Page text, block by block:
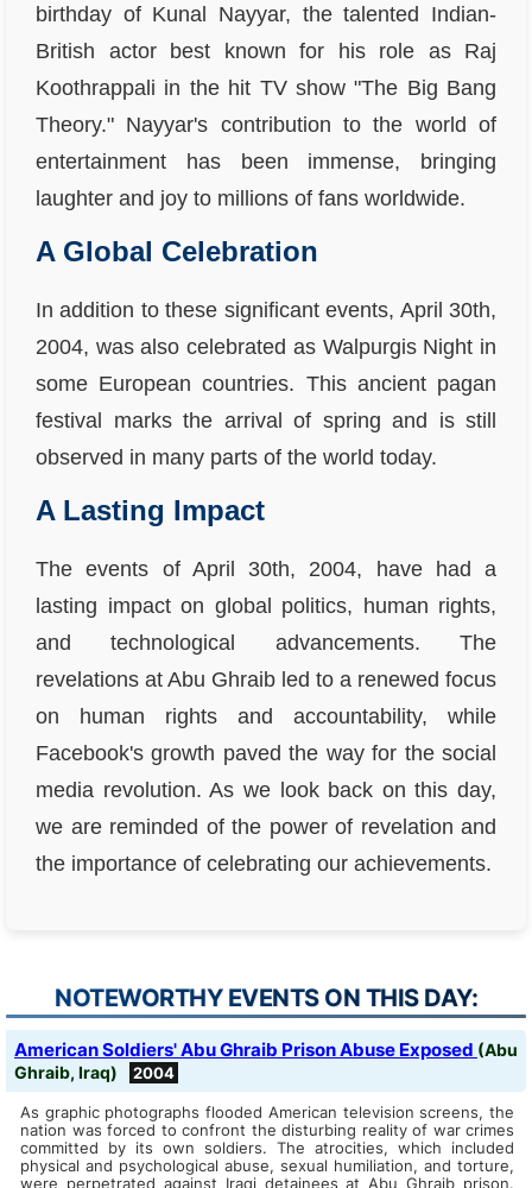
birthday of Kunal Nayyar, the talented Indian-
British actor best known for his role as Raj
Koothrappali in the hit TV show "The Big Bang
Theory." Nayyar's contribution to the world of
entertainment has been immense, bringing
laughter and joy to millions of fans worldwide.
A Global Celebration
In addition to these significant events, April 30th,
2004, was also celebrated as Walpurgis Night in
some European countries. This ancient pagan
festival marks the arrival of spring and is still
observed in many parts of the world today.
A Lasting Impact
The events of April 30th, 2004, have had a
lasting impact on global politics, human rights,
and technological advancements. The
revelations at Abu Ghraib led to a renewed focus
on human rights and accountability, while
Facebook's growth paved the way for the social
media revolution. As we look back on this day,
we are reminded of the power of revelation and
the importance of celebrating our achievements.
NOTEWORTHY EVENTS ON THIS DAY:
American Soldiers' Abu Ghraib Prison Abuse Exposed (Abu
Ghraib, Iraq)
2004
As graphic photographs flooded American television screens, the
nation was forced to confront the disturbing reality of war crimes
committed by its own soldiers. The atrocities, which included
physical and psychological abuse, sexual humiliation, and torture,
were perpetrated against Iraqi detainees at Abu Ghraib prison.